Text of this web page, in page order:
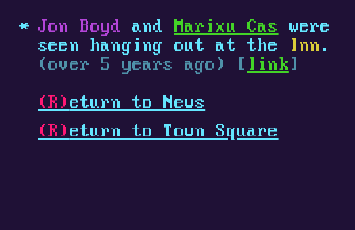
Jon Boyd
and Marixu Cas
were
seen hanging out at the
Inn .
(over 5 years ago) [ link ]
(R) eturn to News
(R) eturn to Town Square